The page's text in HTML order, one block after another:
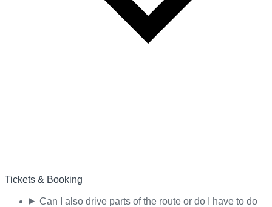
Tickets & Booking
Can I also drive parts of the route or do I have to do